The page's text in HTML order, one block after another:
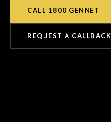
CALL 1800 GENNET
REQUEST A CALLBACK